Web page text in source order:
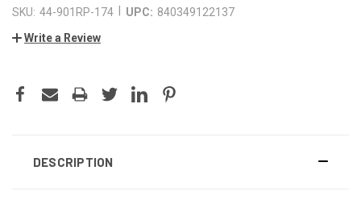
SKU: 44-901RP-174 UPC: 840349122137
Write a Review
DESCRIPTION